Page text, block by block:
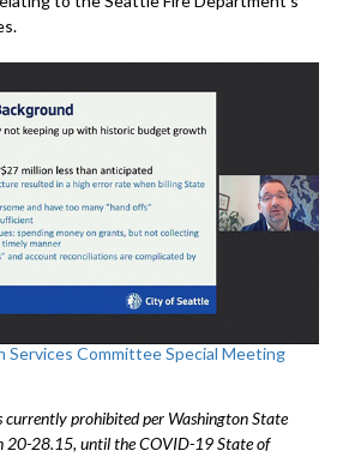
Services Committee Special Meeting
currently prohibited per Washington State
20-28.15, until the COVID-19 State of